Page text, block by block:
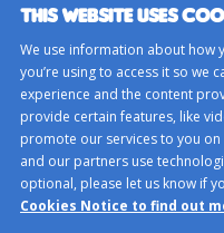
THIS WEBSITE USES
We use information about how
you’re using to access it so we
experience and the content
provide certain features, like
promote our services to you
and our partners use
optional, please let us know if
Cookies Notice to find out
Terms & Conditions
Privacy Policy
Important Notice About
BBC Studios
Sitemap